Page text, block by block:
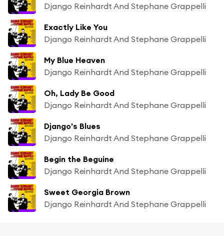
Django Reinhardt And Stephane Grappelli
Exactly Like You
Django Reinhardt And Stephane Grappelli
My Blue Heaven
Django Reinhardt And Stephane Grappelli
Oh, Lady Be Good
Django Reinhardt And Stephane Grappelli
Django's Blues
Django Reinhardt And Stephane Grappelli
Begin the Beguine
Django Reinhardt And Stephane Grappelli
Sweet Georgia Brown
Django Reinhardt And Stephane Grappelli